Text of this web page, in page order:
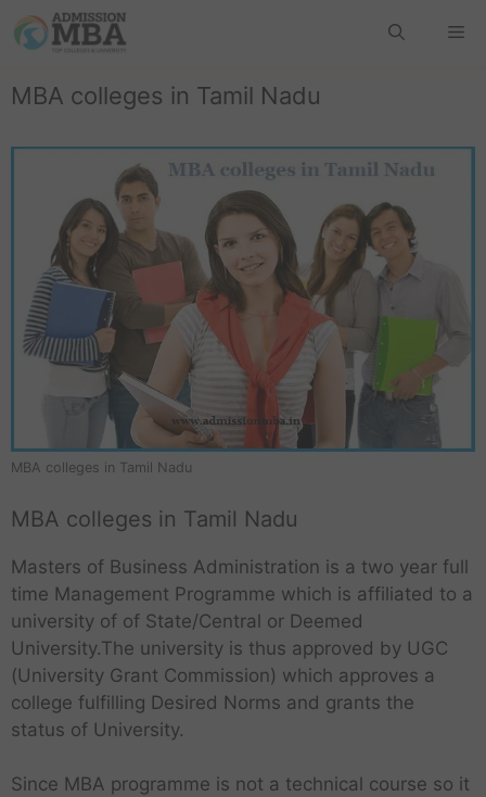
MBA colleges in Tamil Nadu
MBA colleges in Tamil Nadu
MBA colleges in Tamil Nadu
Masters of Business Administration is a two year full
time Management Programme which is affiliated to a
university of of State/Central or Deemed
University.The university is thus approved by UGC
(University Grant Commission) which approves a
college fulfilling Desired Norms and grants the
status of University.
Since MBA programme is not a technical course so it